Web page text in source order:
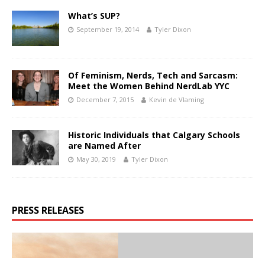
What’s SUP?
September 19, 2014 Tyler Dixon
Of Feminism, Nerds, Tech and Sarcasm:
Meet the Women Behind NerdLab YYC
December 7, 2015 Kevin de Vlaming
Historic Individuals that Calgary Schools
are Named After
May 30, 2019 Tyler Dixon
PRESS RELEASES